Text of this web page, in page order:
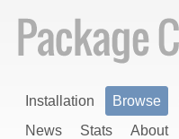
Installation Browse
News
Stats About